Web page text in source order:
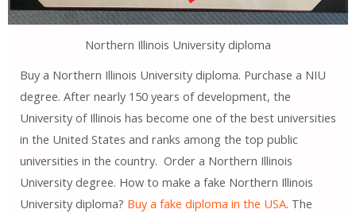
Northern Illinois University diploma
Buy a Northern Illinois University diploma. Purchase a NIU
degree. After nearly 150 years of development, the
University of Illinois has become one of the best universities
in the United States and ranks among the top public
universities in the country. Order a Northern Illinois
University degree. How to make a fake Northern Illinois
University diploma? Buy a fake diploma in the USA. The